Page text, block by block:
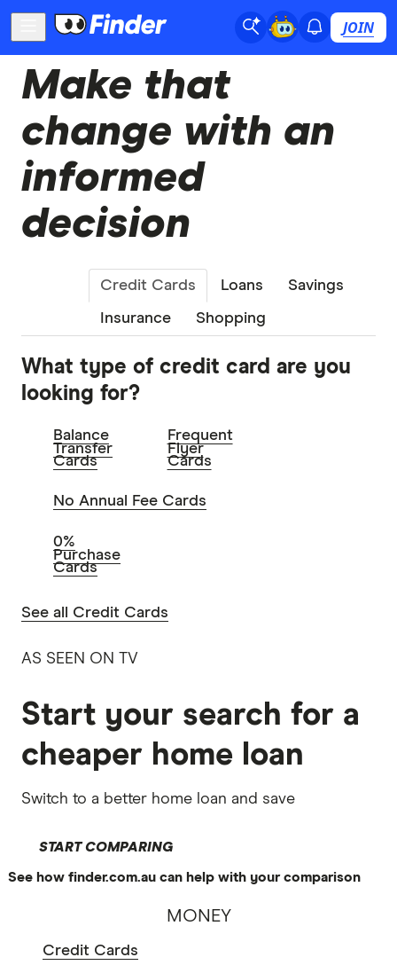
JOIN
Make that
change with an
informed
decision
Credit Cards Loans Savings
Insurance Shopping
What type of credit card are you
looking for?
Balance
Transfer
Cards
Frequent
Flyer
Cards
No Annual Fee Cards
0%
Purchase
Cards
See all Credit Cards
AS SEEN ON TV
Start your search for a
cheaper home loan
Switch to a better home loan and save
START COMPARING
See how finder.com.au can help with your comparison
MONEY
Credit Cards